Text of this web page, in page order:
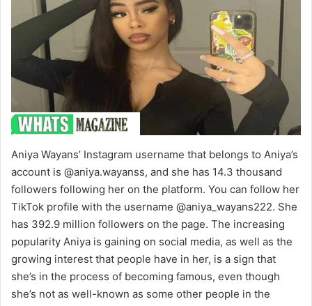
Aniya Wayans’ Instagram username that belongs to Aniya’s
account is @aniya.wayanss, and she has 14.3 thousand
followers following her on the platform. You can follow her
TikTok profile with the username @aniya_wayans222. She
has 392.9 million followers on the page. The increasing
popularity Aniya is gaining on social media, as well as the
growing interest that people have in her, is a sign that
she’s in the process of becoming famous, even though
she’s not as well-known as some other people in the